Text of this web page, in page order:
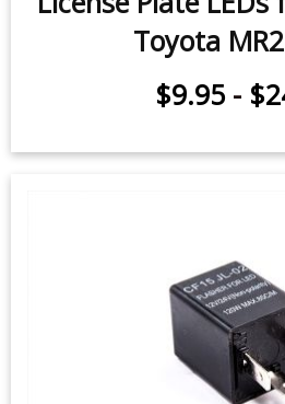
License Plate LEDs
Toyota